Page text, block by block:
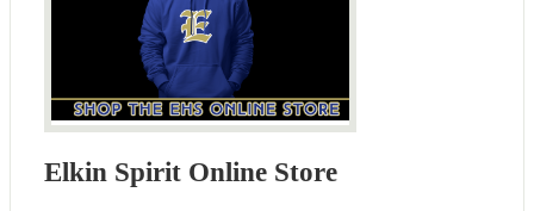
Elkin Spirit Online Store